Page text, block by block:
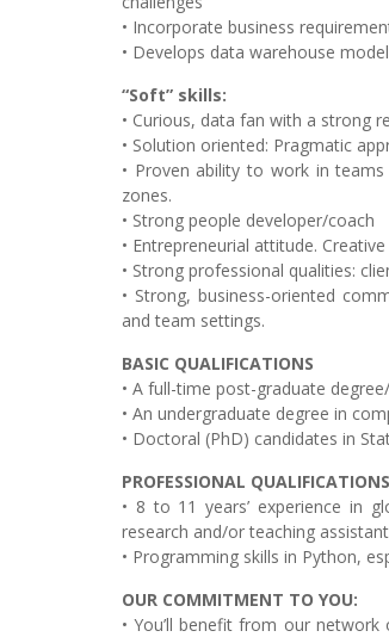
• Incorporate business
• Develops data warehouse
“Soft” skills:
• Curious, data fan with a strong
• Solution oriented: Pragmatic
• Proven ability to work in
zones.
• Strong people developer/coach
• Entrepreneurial attitude.
• Strong professional qualities:
• Strong, business-oriented
and team settings.
BASIC QUALIFICATIONS
• A full-time post-graduate
• An undergraduate degree in
• Doctoral (PhD) candidates in
PROFESSIONAL QUALIFICATIONS
• 8 to 11 years’ experience in
research and/or teaching
• Programming skills in Python,
OUR COMMITMENT TO YOU:
• You’ll benefit from our